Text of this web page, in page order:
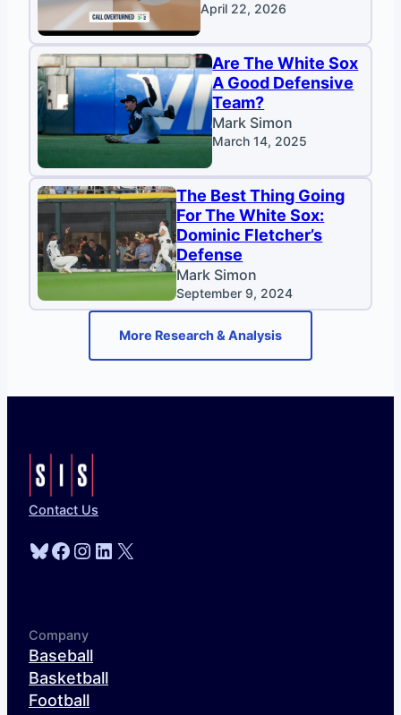
April 22, 2026
Are The White Sox
A Good Defensive
Team?
Mark Simon
March 14, 2025
The Best Thing Going
For The White Sox:
Dominic Fletcher’s
Defense
Mark Simon
September 9, 2024
More Research & Analysis
Contact Us
Bluesky
Facebook
Instagram
LinkedIn
X
Company
Baseball
Basketball
Football